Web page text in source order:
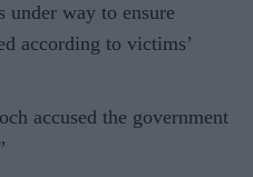
under way to ensure
according to victims’
accused the government